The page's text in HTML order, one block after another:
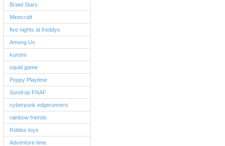
Brawl Stars
Minecraft
five nights at freddys
Among Us
kuromi
squid game
Poppy Playtime
Sundrop FNAF
cyberpunk edgerunners
rainbow friends
Roblox toys
Adventure time